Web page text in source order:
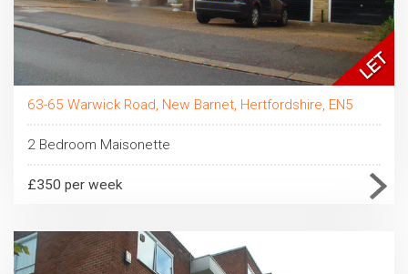
63-65 Warwick Road, New Barnet, Hertfordshire, EN5
2 Bedroom Maisonette
£350 per week